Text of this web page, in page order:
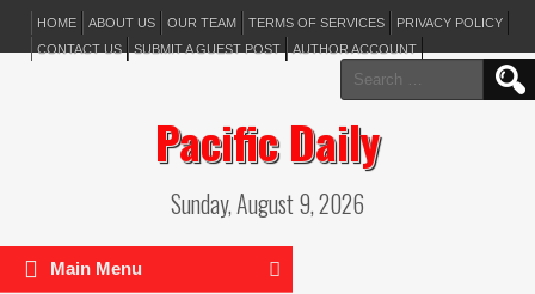
HOME ABOUT US OUR TEAM TERMS OF SERVICES
PRIVACY POLICY
CONTACT US
SUBMIT A GUEST POST AUTHOR ACCOUNT
Search
for:
Pacific Daily
Sunday, August 9, 2026
Main Menu